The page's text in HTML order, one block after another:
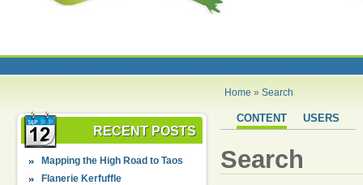
Home »Search
RECENT POSTS
Mapping the High Road to Taos
Flanerie Kerfuffle
CONTENT USERS
Search